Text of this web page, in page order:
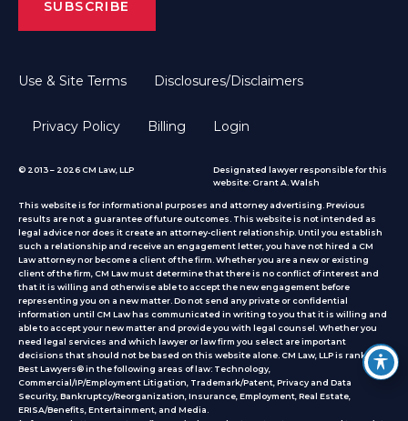
Use & Site Terms Disclosures/Disclaimers
Privacy Policy Billing Login
© 2013 – 2026 CM Law, LLP
Designated lawyer responsible for this
website: Grant A. Walsh
This website is for informational purposes and attorney advertising. Previous
results are not a guarantee of future outcomes. This website is not intended as
legal advice nor does it create an attorney-client relationship. Until you establish
such a relationship and receive an engagement letter, you have not hired a CM
Law attorney nor become a client of the firm. Whether you are a new or existing
client of the firm, CM Law must determine that there is no conflict of interest and
that it is willing and otherwise able to accept the new engagement before
representing you on a new matter. Do not send any private or confidential
information until CM Law has communicated in writing to you that it is willing and
able to accept your new matter and provide you with legal counsel. Whether you
need legal services and which lawyer or law firm you select are important
decisions that should not be based on this website alone. CM Law, LLP is ranked by
Best Lawyers® in the following areas of law: Technology,
Commercial/IP/Employment Litigation, Trademark/Patent, Privacy and Data
Security, Bankruptcy/Reorganization, Insurance, Employment, Real Estate,
ERISA/Benefits, Entertainment, and Media.